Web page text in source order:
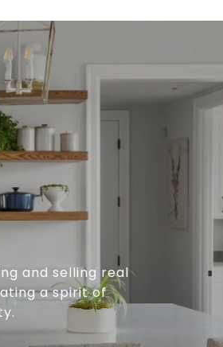
and selling real
a spirit of